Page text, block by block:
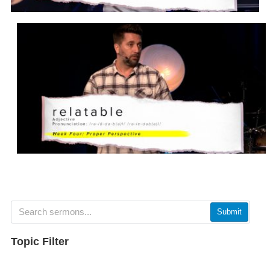
Submit
Topic Filter